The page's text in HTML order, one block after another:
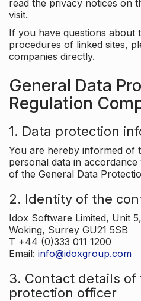
read the privacy notices on
visit.
If you have questions about
procedures of linked sites,
companies directly.
General Data
Regulation
1. Data protection
You are hereby informed of
personal data in accordance
of the General Data
2. Identity of the
Idox Software Limited, Unit
Woking, Surrey GU21 5SB
T +44 (0)333 011 1200
Email: info@idoxgroup.com
3. Contact details of
protection officer